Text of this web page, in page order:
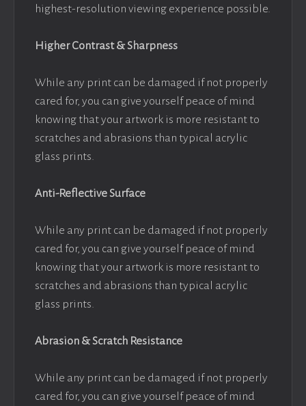
highest-resolution viewing experience possible.
Higher Contrast & Sharpness
While any print can be damaged if not properly
cared for, you can give yourself peace of mind
knowing that your artwork is more resistant to
scratches and abrasions than typical acrylic
glass prints.
Anti-Reflective Surface
While any print can be damaged if not properly
cared for, you can give yourself peace of mind
knowing that your artwork is more resistant to
scratches and abrasions than typical acrylic
glass prints.
Abrasion & Scratch Resistance
While any print can be damaged if not properly
cared for, you can give yourself peace of mind